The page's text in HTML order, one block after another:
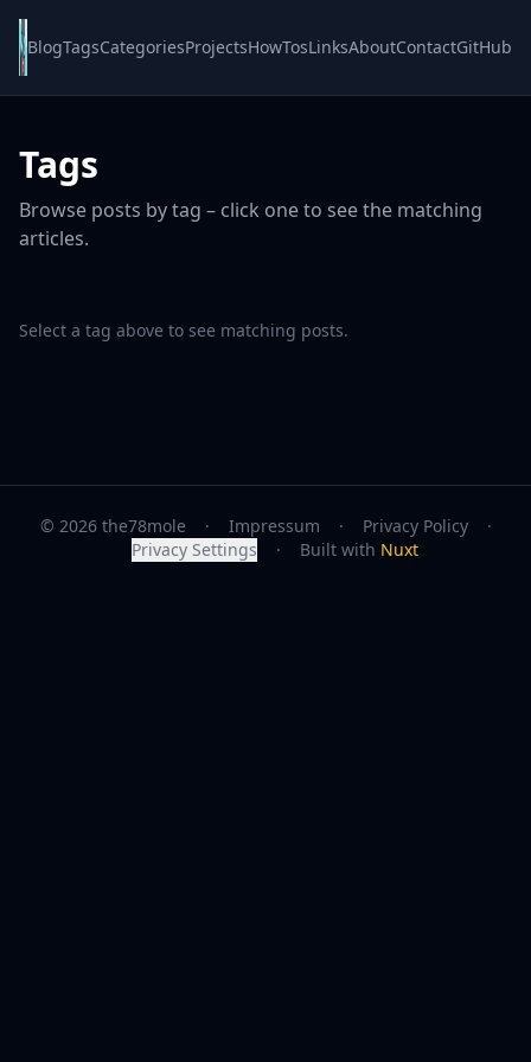
BlogTagsCategoriesProjectsHowTosLinksAboutContactGitHub
Tags
Browse posts by tag – click one to see the matching
articles.
Select a tag above to see matching posts.
© 2026 the78mole · Impressum · Privacy Policy
·
Privacy Settings
· Built with Nuxt